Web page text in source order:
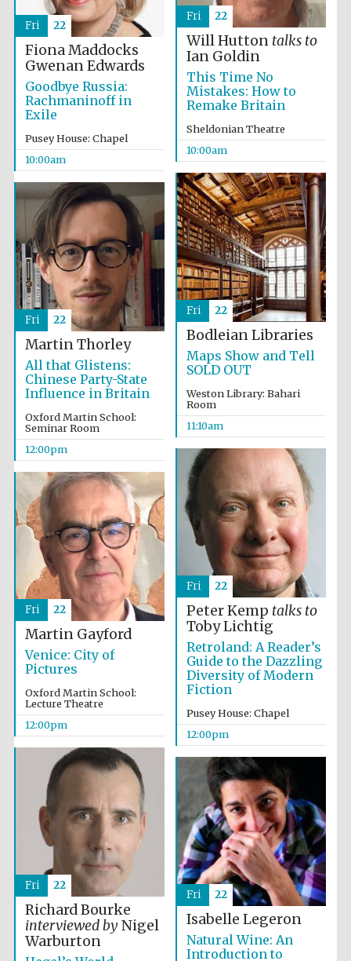
Private bank -
London
years in Europe in
Partner of Oxford
Literary Festival
Will Hutton talks to
Ian Goldin
This Time No
Mistakes: How to
Remake Britain
Sheldonian Theatre
10:00am
Fri 22
Fiona Maddocks
Gwenan Edwards
Goodbye Russia:
Rachmaninoff in
Exile
Pusey House: Chapel
10:00am
Fri 22
Bodleian Libraries
Maps Show and Tell
SOLD OUT
Weston Library: Bahari
Room
11:10am
Fri 22
Martin Thorley
All that Glistens:
Chinese Party-State
Influence in Britain
Oxford Martin School:
Seminar Room
12:00pm
Fri 22
Peter Kemp talks to
Toby Lichtig
Retroland: A Reader’s
Guide to the Dazzling
Diversity of Modern
Fiction
Pusey House: Chapel
12:00pm
Fri 22
Martin Gayford
Venice: City of
Pictures
Oxford Martin School:
Lecture Theatre
12:00pm
Fri 22
Richard Bourke
interviewed byNigel
Warburton
Fri 22
Isabelle Legeron
Natural Wine: An
Introduction to
Fri 22